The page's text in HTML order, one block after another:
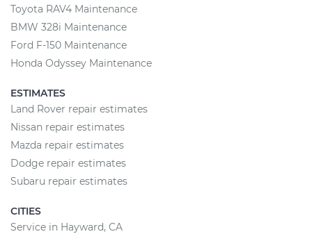
Toyota RAV4 Maintenance
BMW 328i Maintenance
Ford F-150 Maintenance
Honda Odyssey Maintenance
ESTIMATES
Land Rover repair estimates
Nissan repair estimates
Mazda repair estimates
Dodge repair estimates
Subaru repair estimates
CITIES
Service in Hayward, CA